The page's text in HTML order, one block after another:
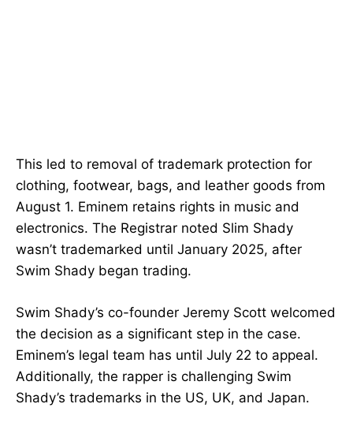
This led to removal of trademark protection for
clothing, footwear, bags, and leather goods from
August 1. Eminem retains rights in music and
electronics. The Registrar noted Slim Shady
wasn’t trademarked until January 2025, after
Swim Shady began trading.
Swim Shady’s co-founder Jeremy Scott welcomed
the decision as a significant step in the case.
Eminem’s legal team has until July 22 to appeal.
Additionally, the rapper is challenging Swim
Shady’s trademarks in the US, UK, and Japan.